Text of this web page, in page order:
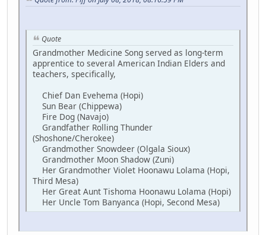
Quote
Grandmother Medicine Song served as long-term
apprentice to several American Indian Elders and
teachers, specifically,
Chief Dan Evehema (Hopi)
Sun Bear (Chippewa)
Fire Dog (Navajo)
Grandfather Rolling Thunder
(Shoshone/Cherokee)
Grandmother Snowdeer (Olgala Sioux)
Grandmother Moon Shadow (Zuni)
Her Grandmother Violet Hoonawu Lolama (Hopi,
Third Mesa)
Her Great Aunt Tishoma Hoonawu Lolama (Hopi)
Her Uncle Tom Banyanca (Hopi, Second Mesa)